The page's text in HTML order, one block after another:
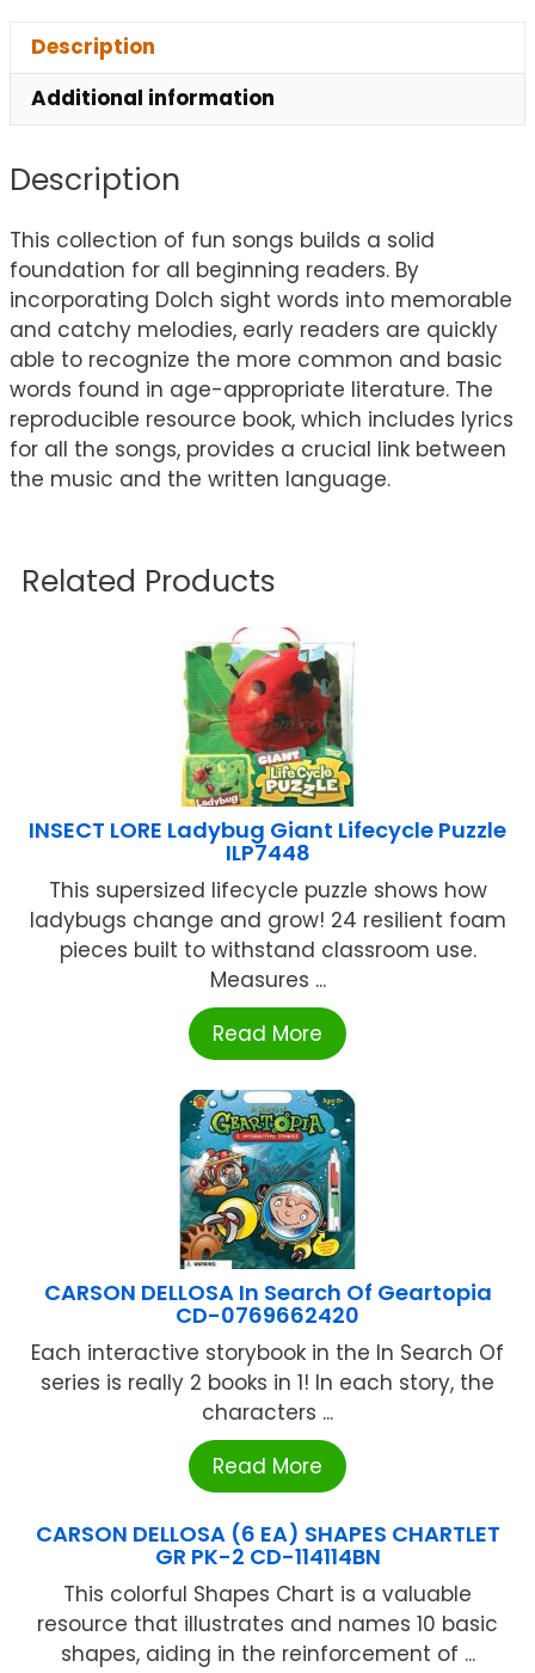
Description
Additional information
Description
This collection of fun songs builds a solid
foundation for all beginning readers. By
incorporating Dolch sight words into memorable
and catchy melodies, early readers are quickly
able to recognize the more common and basic
words found in age-appropriate literature. The
reproducible resource book, which includes lyrics
for all the songs, provides a crucial link between
the music and the written language.
Related Products
INSECT LORE Ladybug Giant Lifecycle Puzzle
ILP7448
This supersized lifecycle puzzle shows how
ladybugs change and grow! 24 resilient foam
pieces built to withstand classroom use.
Measures ...
Read More
CARSON DELLOSA In Search Of Geartopia
CD-0769662420
Each interactive storybook in the In Search Of
series is really 2 books in 1! In each story, the
characters ...
Read More
CARSON DELLOSA (6 EA) SHAPES CHARTLET
GR PK-2 CD-114114BN
This colorful Shapes Chart is a valuable
resource that illustrates and names 10 basic
shapes, aiding in the reinforcement of ...